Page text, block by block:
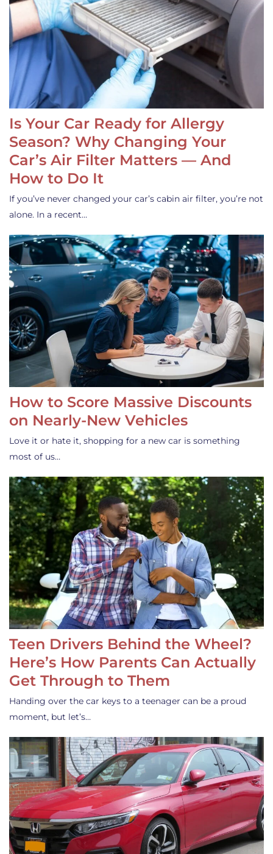
Is Your Car Ready for Allergy
Season? Why Changing Your
Car’s Air Filter Matters — And
How to Do It
If you’ve never changed your car’s cabin air filter, you’re not
alone. In a recent…
How to Score Massive Discounts
on Nearly-New Vehicles
Love it or hate it, shopping for a new car is something
most of us…
Teen Drivers Behind the Wheel?
Here’s How Parents Can Actually
Get Through to Them
Handing over the car keys to a teenager can be a proud
moment, but let’s…